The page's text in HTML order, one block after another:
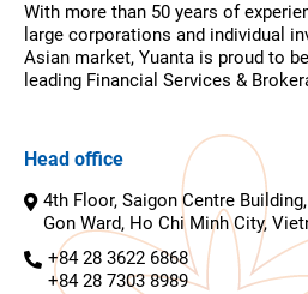
With more than 50 years of
large corporations and individual
Asian market, Yuanta is proud to
leading Financial Services &
Head office
4th Floor, Saigon Centre
Gon Ward, Ho Chi Minh City,
+84 28 3622 6868
+84 28 7303 8989